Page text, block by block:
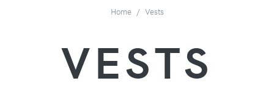
Home Vests
VESTS